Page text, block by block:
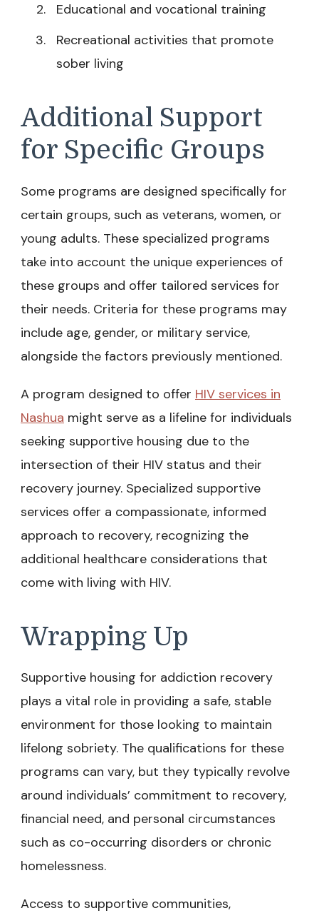
Educational and vocational training
Recreational activities that promote
sober living
Additional Support
for Specific Groups
Some programs are designed specifically for
certain groups, such as veterans, women, or
young adults. These specialized programs
take into account the unique experiences of
these groups and offer tailored services for
their needs. Criteria for these programs may
include age, gender, or military service,
alongside the factors previously mentioned.
A program designed to offer HIV services in
Nashua might serve as a lifeline for individuals
seeking supportive housing due to the
intersection of their HIV status and their
recovery journey. Specialized supportive
services offer a compassionate, informed
approach to recovery, recognizing the
additional healthcare considerations that
come with living with HIV.
Wrapping Up
Supportive housing for addiction recovery
plays a vital role in providing a safe, stable
environment for those looking to maintain
lifelong sobriety. The qualifications for these
programs can vary, but they typically revolve
around individuals’ commitment to recovery,
financial need, and personal circumstances
such as co-occurring disorders or chronic
homelessness.
Access to supportive communities,